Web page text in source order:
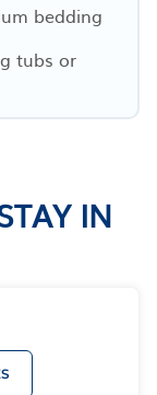
bedding
tubs or
IN